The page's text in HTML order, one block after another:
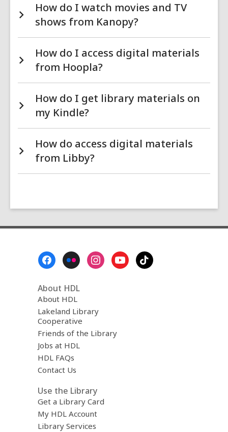
How do I watch movies and TV
shows from Kanopy?
How do I access digital materials
from Hoopla?
How do I get library materials on
my Kindle?
How do access digital materials
from Libby?
About HDL
About HDL
Lakeland Library
Cooperative
Friends of the Library
Jobs at HDL
HDL FAQs
Contact Us
Use the Library
Get a Library Card
My HDL Account
Library Services